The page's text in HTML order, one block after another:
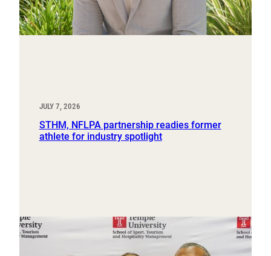
JULY 7, 2026
STHM, NFLPA partnership readies former
athlete for industry spotlight